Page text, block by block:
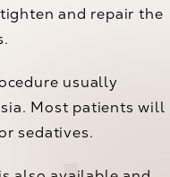
and repair the
usually
Most patients will
sedatives.